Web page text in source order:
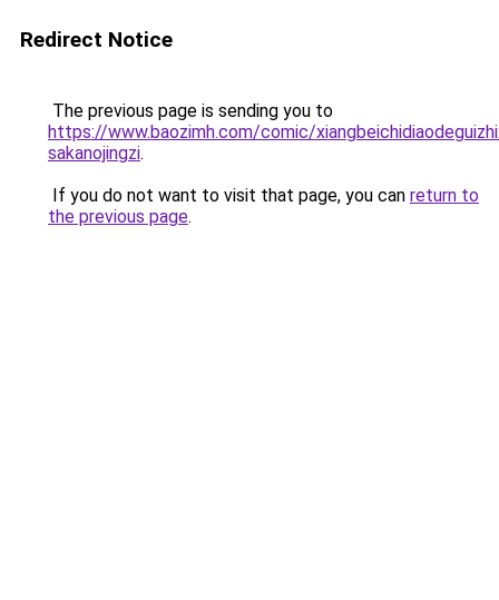
Redirect Notice
The previous page is sending you to
https://www.baozimh.com/comic/
sakanojingzi.
If you do not want to visit that page, you can return to
the previous page.